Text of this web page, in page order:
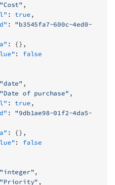
"Cost" ,
: true ,
: "b3545fa7-600c-4ed0-
: {},
: false
"date" ,
"Date of purchase" ,
: true ,
: "9db1ae98-01f2-4da5-
: {},
: false
"integer",
"Priority" ,